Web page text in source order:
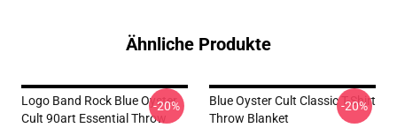
Ähnliche Produkte
Logo Band Rock Blue Oyster
Cult 90art Essential Throw
-20%
Blue Oyster Cult Classic T-Shirt
Throw Blanket
-20%